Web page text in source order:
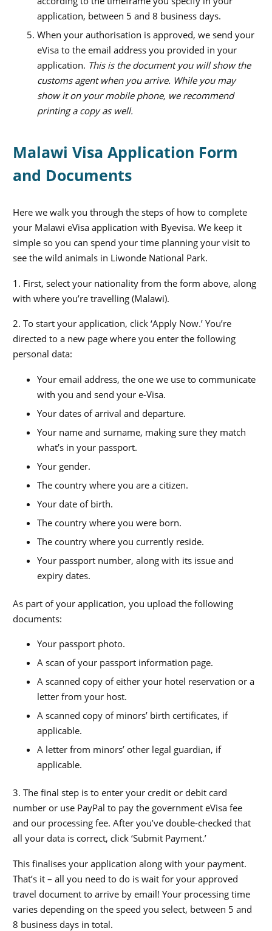
application, between 5 and 8 business days.
When your authorisation is approved, we send your
eVisa to the email address you provided in your
application. This is the document you will show the
customs agent when you arrive. While you may
show it on your mobile phone, we recommend
printing a copy as well.
Malawi Visa Application Form
and Documents
Here we walk you through the steps of how to complete
your Malawi eVisa application with Byevisa. We keep it
simple so you can spend your time planning your visit to
see the wild animals in Liwonde National Park.
1. First, select your nationality from the form above, along
with where you’re travelling (Malawi).
2. To start your application, click ‘Apply Now.’ You’re
directed to a new page where you enter the following
personal data:
Your email address, the one we use to communicate
with you and send your e-Visa.
Your dates of arrival and departure.
Your name and surname, making sure they match
what’s in your passport.
Your gender.
The country where you are a citizen.
Your date of birth.
The country where you were born.
The country where you currently reside.
Your passport number, along with its issue and
expiry dates.
As part of your application, you upload the following
documents:
Your passport photo.
A scan of your passport information page.
A scanned copy of either your hotel reservation or a
letter from your host.
A scanned copy of minors’ birth certificates, if
applicable.
A letter from minors’ other legal guardian, if
applicable.
3. The final step is to enter your credit or debit card
number or use PayPal to pay the government eVisa fee
and our processing fee. After you’ve double-checked that
all your data is correct, click ‘Submit Payment.’
This finalises your application along with your payment.
That’s it – all you need to do is wait for your approved
travel document to arrive by email! Your processing time
varies depending on the speed you select, between 5 and
8 business days in total.